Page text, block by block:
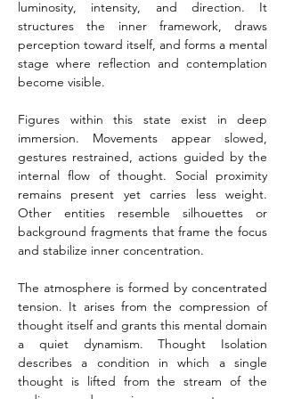
luminosity, intensity, and direction. It
structures the inner framework, draws
perception toward itself, and forms a mental
stage where reflection and contemplation
become visible.
Figures within this state exist in deep
immersion. Movements appear slowed,
gestures restrained, actions guided by the
internal flow of thought. Social proximity
remains present yet carries less weight.
Other entities resemble silhouettes or
background fragments that frame the focus
and stabilize inner concentration.
The atmosphere is formed by concentrated
tension. It arises from the compression of
thought itself and grants this mental domain
a quiet dynamism. Thought Isolation
describes a condition in which a single
thought is lifted from the stream of the